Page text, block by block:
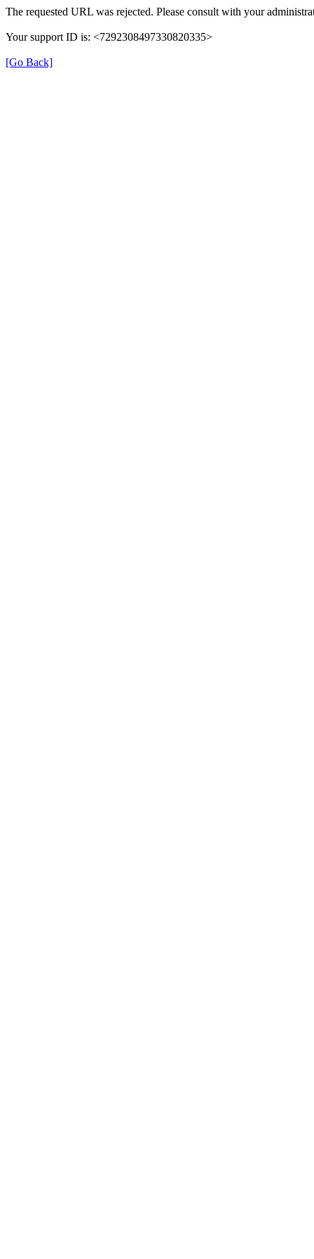
The requested URL was rejected. Please consult with your
Your support ID is: <7292308497330820335>
[Go Back]